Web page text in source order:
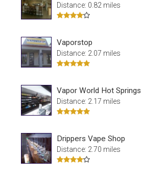
Distance: 0.82 miles
Vaporstop
Distance: 2.07 miles
Vapor World Hot Springs
Distance: 2.17 miles
Drippers Vape Shop
Distance: 2.70 miles